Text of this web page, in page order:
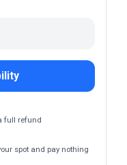
full refund
spot and pay nothing